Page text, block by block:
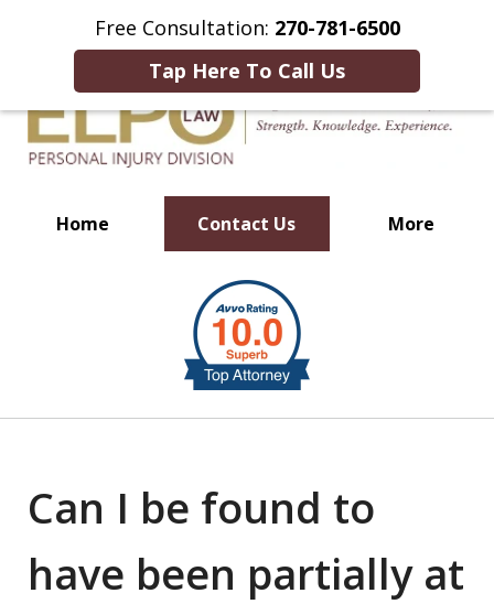
Free Consultation: 270-781-6500
Tap Here To Call Us
This Is an Advertisement.
Home Contact Us More
Millions of Dollars in
Verdicts & Settlements Recovered
Can I be found to
have been partially at